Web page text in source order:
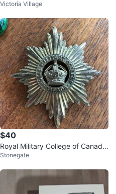
p! 🇩🇪✨
Victoria Village
$40
Royal Military College of Canada
Starburst Badge
Stonegate